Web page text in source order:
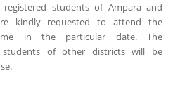
students of Ampara and
kindly requested to attend the
in the particular date. The
of other districts will be